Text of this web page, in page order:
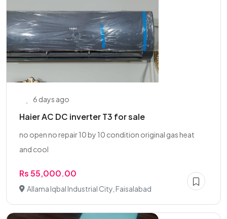
6 days ago
Haier AC DC inverter T3 for sale
no open no repair 10 by 10 condition original gas heat
and cool
Rs 55,000.00
Allama Iqbal Industrial City, Faisalabad